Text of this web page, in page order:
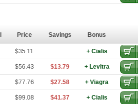
Price Savings Bonus
$35.11 + Cialis
$56.43 $13.79 + Levitra
$77.76 $27.58 + Viagra
$99.08 $41.37 + Cialis